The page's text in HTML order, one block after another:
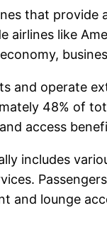
that
airlines like
and operate
48% of
access
includes
and lounge